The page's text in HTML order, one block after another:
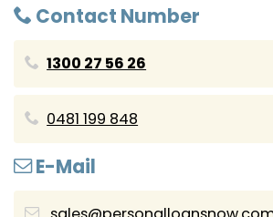
Contact Number
1300 27 56 26
0481 199 848
E-Mail